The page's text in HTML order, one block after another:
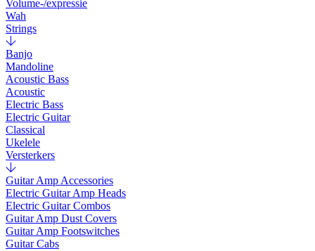
Volume-/expressie
Wah
Strings
Banjo
Mandoline
Acoustic Bass
Acoustic
Electric Bass
Electric Guitar
Classical
Ukelele
Versterkers
Guitar Amp Accessories
Electric Guitar Amp Heads
Electric Guitar Combos
Guitar Amp Dust Covers
Guitar Amp Footswitches
Guitar Cabs